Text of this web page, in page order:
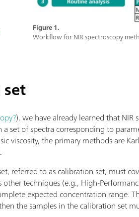
Figure 1.
Workflow for NIR spectroscopy
), we have already learned that NIR
set of spectra corresponding to
viscosity, the primary methods are
referred to as calibration set, must
techniques (e.g., High-
expected concentration range.
the samples in the calibration set